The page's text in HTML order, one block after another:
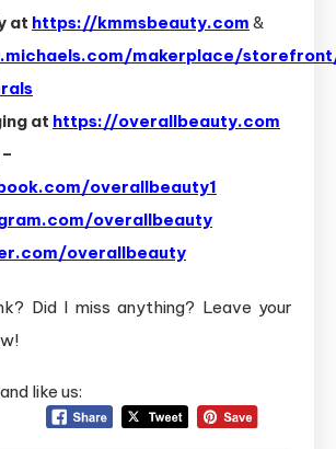
at https://kmmsbeauty.com &
makerplace/
at https://overallbeauty.com
overallbeauty1
overallbeauty
overallbeauty
Did I miss anything? Leave your
like us: